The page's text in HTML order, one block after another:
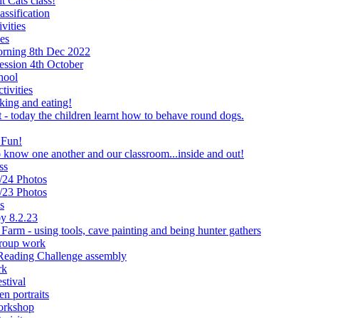
8th Dec 2022
4th October
and eating!
- today the children learnt how to behave round dogs.
one another and our classroom...inside and out!
Photos
Photos
8.2.23
- using tools, cave painting and being hunter gathers
work
Challenge assembly
portraits